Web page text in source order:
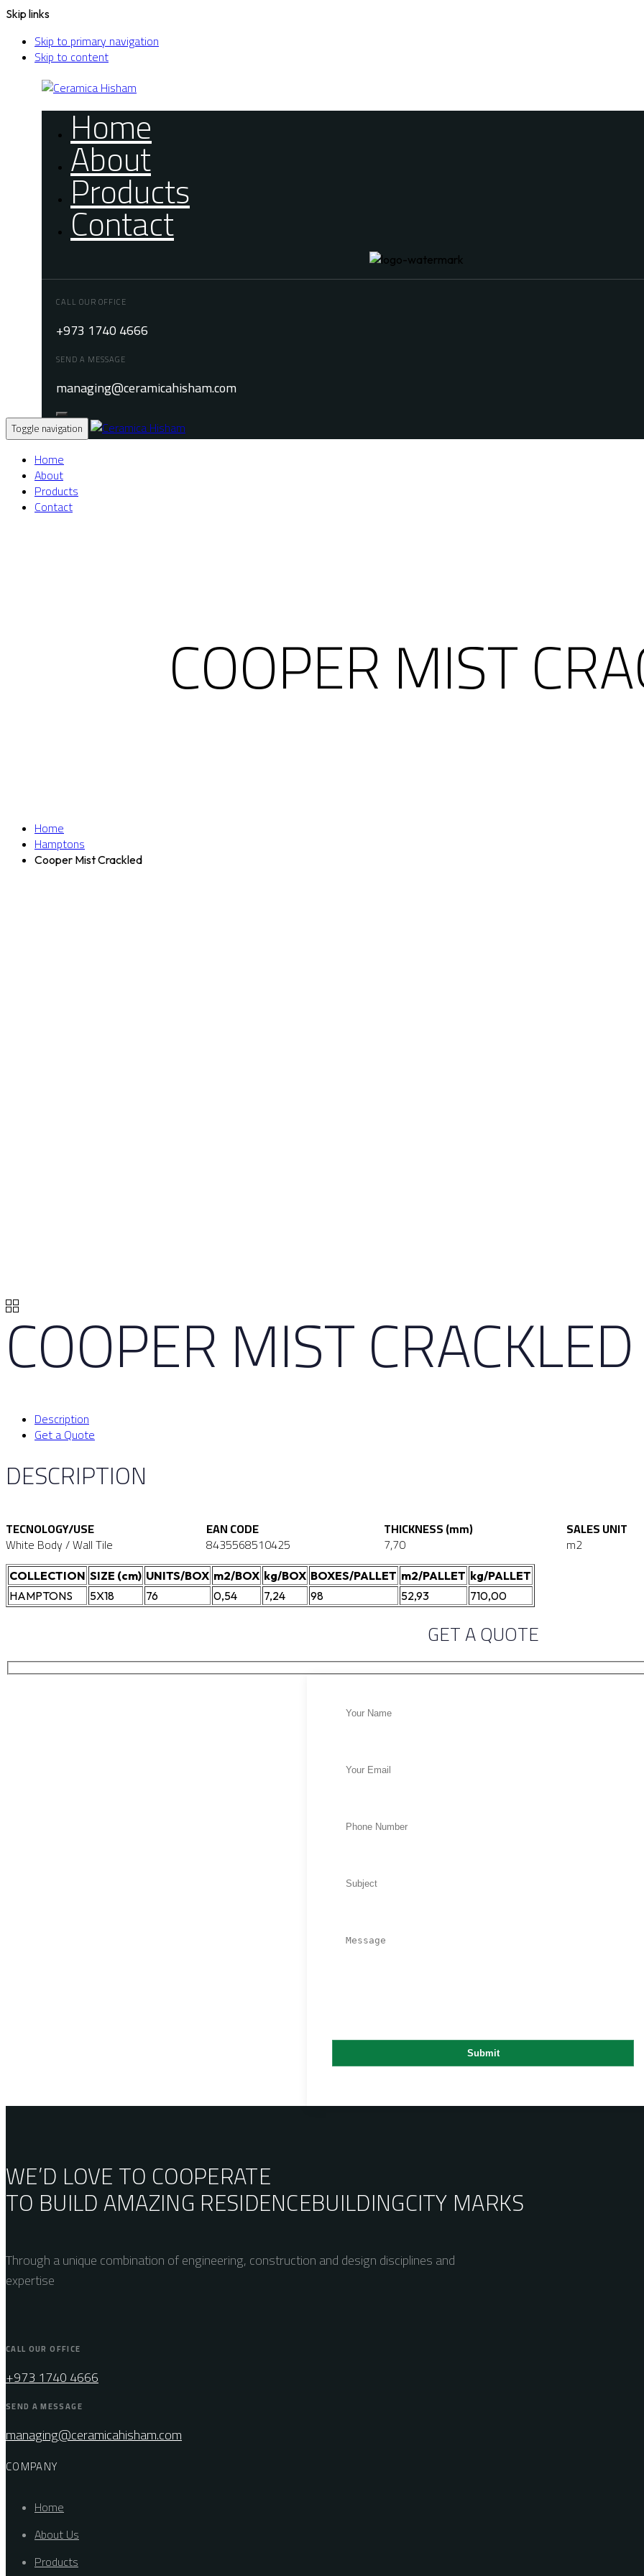
Skip links
Skip to primary navigation
Skip to content
Home
About
Products
Contact
CALL OUR OFFICE
+973 1740 4666
SEND A MESSAGE
managing@ceramicahisham.com
Toggle navigation
Home
About
Products
Contact
COOPER MIST
Home
Hamptons
Cooper Mist Crackled
COOPER MIST CRACKLED
Description
Get a Quote
DESCRIPTION
TECNOLOGY/USE
White Body / Wall Tile
EAN CODE
8435568510425
THICKNESS (mm)
7,70
SALES UNIT
m2
COLLECTION SIZE (cm) UNITS/BOX m2/BOX kg/BOX BOXES/PALLET m2/PALLET kg/PALLET
HAMPTONS
5X18 76 0,54 7,24 98 52,93 710,00
GET A QUOTE
WE’D LOVE TO COOPERATE
TO BUILD AMAZING RESIDENCEBUILDINGCITY MARKS
Through a unique combination of engineering, construction and design disciplines and
expertise
CALL OUR OFFICE
+973 1740 4666
SEND A MESSAGE
managing@ceramicahisham.com
COMPANY
Home
About Us
Products